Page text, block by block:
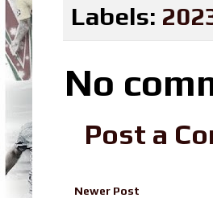
Labels:
No
Post a
Newer Post